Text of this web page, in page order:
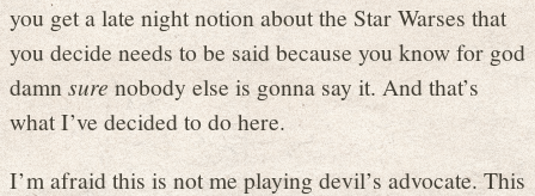
you get a late night notion about the Star Warses that
you decide needs to be said because you know for god
damnsurenobody else is gonna say it. And that’s
what I’ve decided to do here.
I’m afraid this is not me playing devil’s advocate. This